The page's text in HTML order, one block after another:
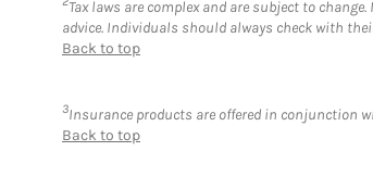
Tax laws are complex and are subject to
advice. Individuals should always check with
Back to top
3Insurance products are offered in conjunction
Back to top